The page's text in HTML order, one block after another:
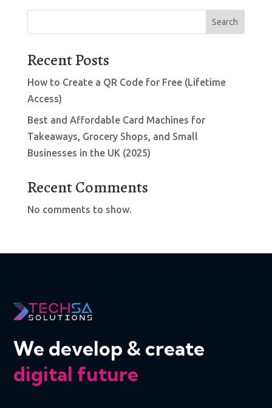
Search
Recent Posts
How to Create a QR Code for Free (Lifetime
Access)
Best and Affordable Card Machines for
Takeaways, Grocery Shops, and Small
Businesses in the UK (2025)
Recent Comments
No comments to show.
We develop & create
digital future